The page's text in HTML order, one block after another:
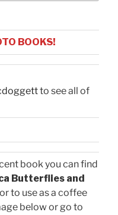
BOOKS!
to see all of
book you can find
Butterflies and
to use as a coffee
below or go to